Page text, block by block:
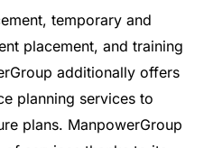
temporary and
placement, and training
additionally offers
planning services to
plans. ManpowerGroup